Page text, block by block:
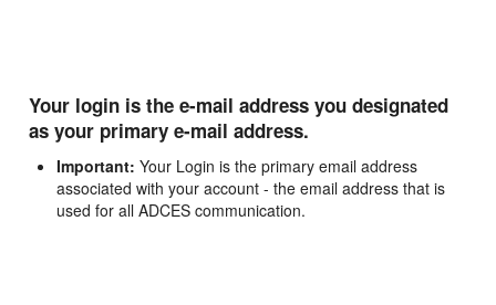
Your login is the e-mail address you designated
as your primary e-mail address.
Important: Your Login is the primary email address
associated with your account - the email address that is
used for all ADCES communication.